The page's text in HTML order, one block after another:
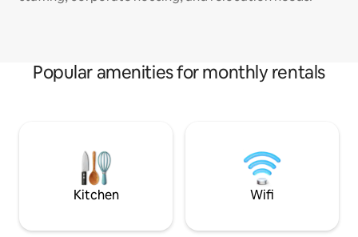
Popular amenities for monthly rentals
Kitchen Wifi